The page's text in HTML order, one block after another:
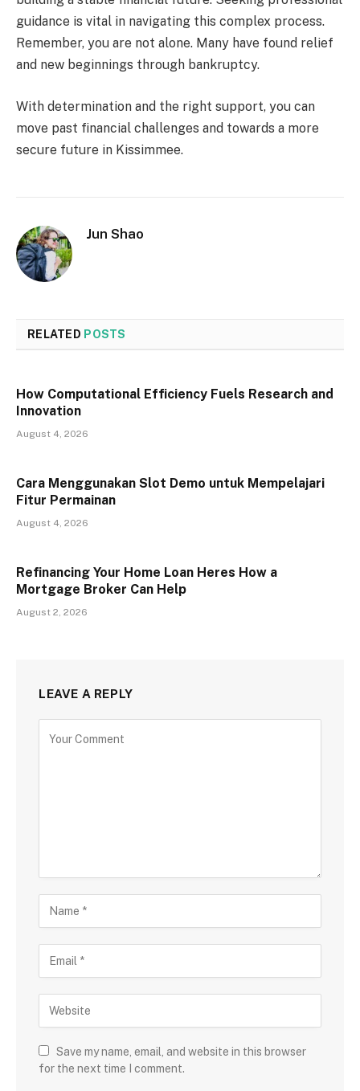
guidance is vital in navigating this complex process.
Remember, you are not alone. Many have found relief
and new beginnings through bankruptcy.
With determination and the right support, you can
move past financial challenges and towards a more
secure future in Kissimmee.
Jun Shao
RELATED POSTS
How Computational Efficiency Fuels Research and
Innovation
August 4, 2026
Cara Menggunakan Slot Demo untuk Mempelajari
Fitur Permainan
August 4, 2026
Refinancing Your Home Loan Heres How a
Mortgage Broker Can Help
August 2, 2026
LEAVE A REPLY
Save my name, email, and website in this browser
for the next time I comment.